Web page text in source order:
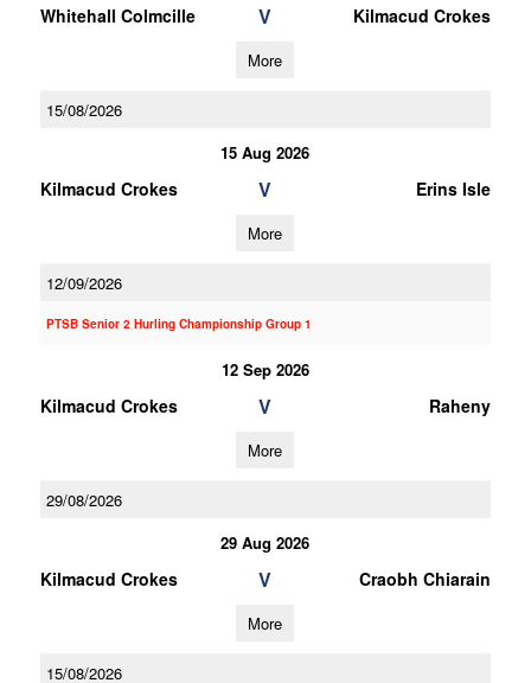
Whitehall Colmcille V Kilmacud Crokes
More
15/08/2026
15 Aug 2026
Kilmacud Crokes V Erins Isle
More
12/09/2026
PTSB Senior 2 Hurling Championship Group 1
12 Sep 2026
Kilmacud Crokes V Raheny
More
29/08/2026
29 Aug 2026
Kilmacud Crokes V Craobh Chiarain
More
15/08/2026